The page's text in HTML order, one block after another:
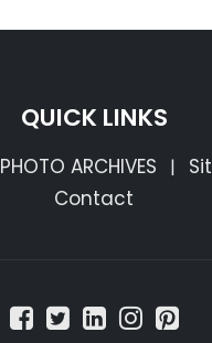
QUICK LINKS
PHOTO ARCHIVES |
Contact